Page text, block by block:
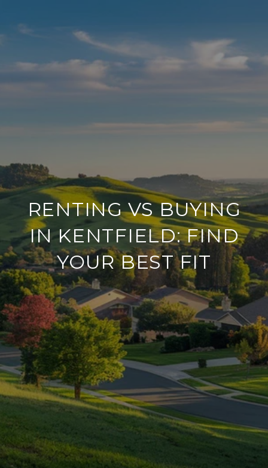
RENTING VS BUYING
IN KENTFIELD: FIND
YOUR BEST FIT